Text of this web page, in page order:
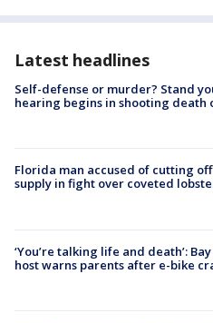
Latest headlines
Self-defense or murder? Stand
hearing begins in shooting death
Florida man accused of cutting
supply in fight over coveted
‘You’re talking life and death’:
host warns parents after e-bike